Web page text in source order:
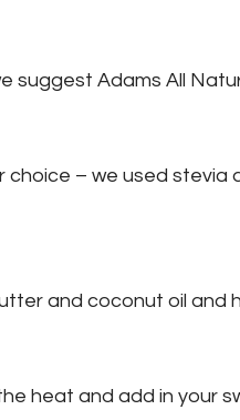
suggest Adams All
– we used stevia
and coconut oil and
heat and add in your